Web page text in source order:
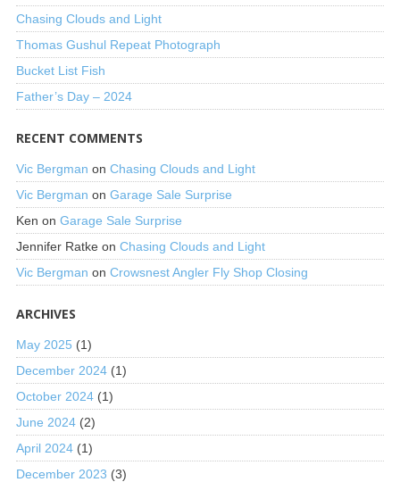
Chasing Clouds and Light
Thomas Gushul Repeat Photograph
Bucket List Fish
Father’s Day – 2024
RECENT COMMENTS
Vic Bergman on Chasing Clouds and Light
Vic Bergman on Garage Sale Surprise
Ken on Garage Sale Surprise
Jennifer Ratkeon Chasing Clouds and Light
Vic Bergman on Crowsnest Angler Fly Shop Closing
ARCHIVES
May 2025 (1)
December 2024(1)
October 2024(1)
June 2024(2)
April 2024(1)
December 2023 (3)